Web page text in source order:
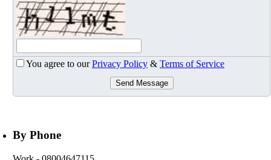
You agree to ourPrivacy Policy & Terms of Service
Send Message
By Phone